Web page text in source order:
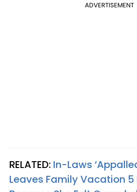
ADVERTISEMENT
RELATED: In-Laws
Leaves Family Vacation 5